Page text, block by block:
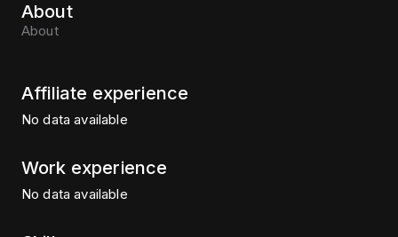
About
About
Affiliate experience
No data available
Work experience
No data available